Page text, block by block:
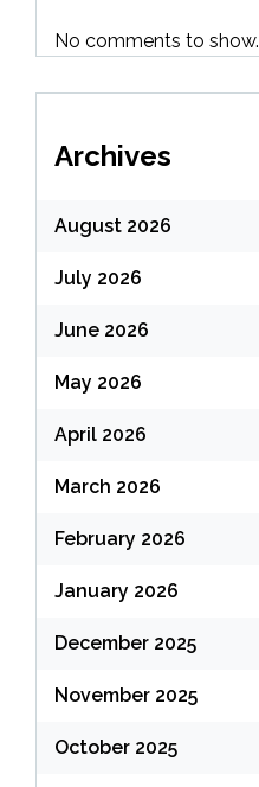
No comments to show.
Archives
August 2026
July 2026
June 2026
May 2026
April 2026
March 2026
February 2026
January 2026
December 2025
November 2025
October 2025